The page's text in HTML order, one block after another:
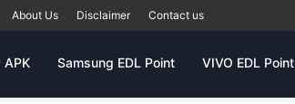
About Us Disclaimer Contact us
APK Samsung EDL Point VIVO EDL Point